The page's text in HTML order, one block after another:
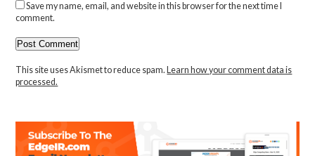
Save my name, email, and website in this browser for the next time I
comment.
This site uses Akismet to reduce spam. Learn how your comment data is
processed.